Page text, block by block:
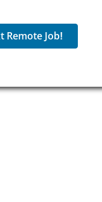
Remote Job!